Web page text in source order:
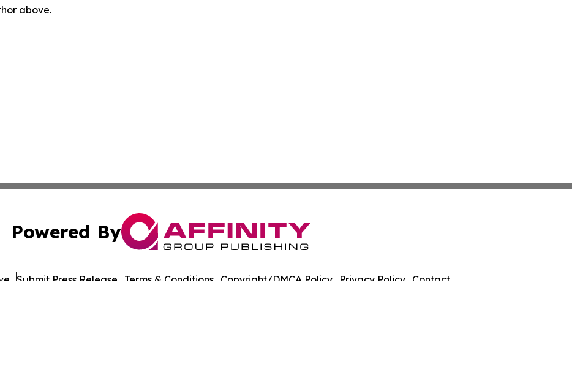
above.
Powered By
Submit Press Release Terms & Conditions Copyright/DMCA Policy Privacy Policy Contact